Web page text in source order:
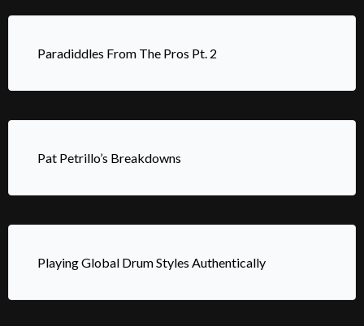
Paradiddles From The Pros Pt. 2
Pat Petrillo’s Breakdowns
Playing Global Drum Styles Authentically